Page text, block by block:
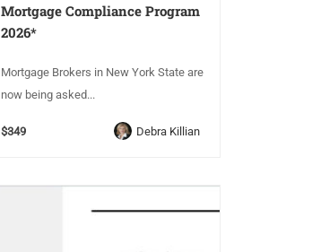
Mortgage Compliance Program
2026*
Mortgage Brokers in New York State are
now being asked...
$349 Debra Killian